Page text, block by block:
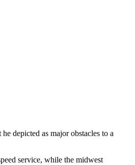
depicted as major obstacles to a
service, while the midwest